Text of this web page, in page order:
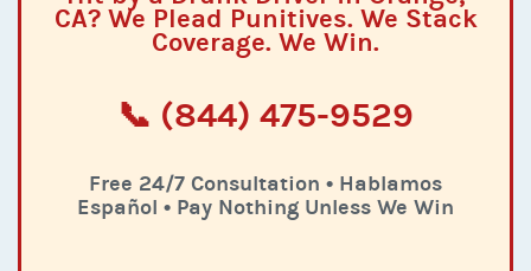
CA? We Plead Punitives. We Stack
Coverage. We Win.
📞 (844) 475-9529
Free 24/7 Consultation • Hablamos
Español • Pay Nothing Unless We Win